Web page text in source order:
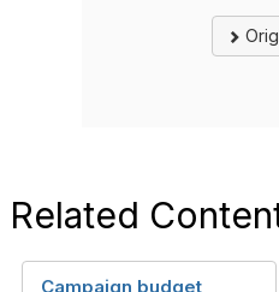
Related
Campaign budget